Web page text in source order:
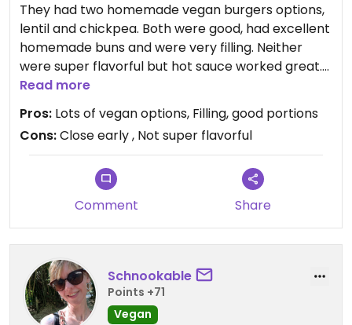
They had two homemade vegan burgers options,
lentil and chickpea. Both were good, had excellent
homemade buns and were very filling. Neither
were super flavorful but hot sauce worked great.
Fries were very avg. They had other vegan brunch
options as well.
Updated from previous review on 2026-01-03
Read more
Pros: Lots of vegan options, Filling, good portions
Cons:Close early , Not super flavorful
Comment Share
Schnookable
Points +71
Vegan